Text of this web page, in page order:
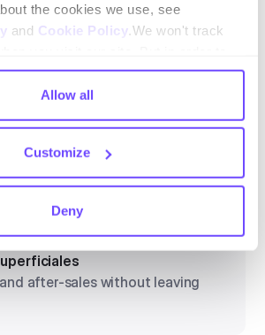
the cookies we use, see
and Cookie Policy.We won't track
we'll have to use just one
you're not asked to make this choice
Allow all
Customize
Deny
after-sales without leaving